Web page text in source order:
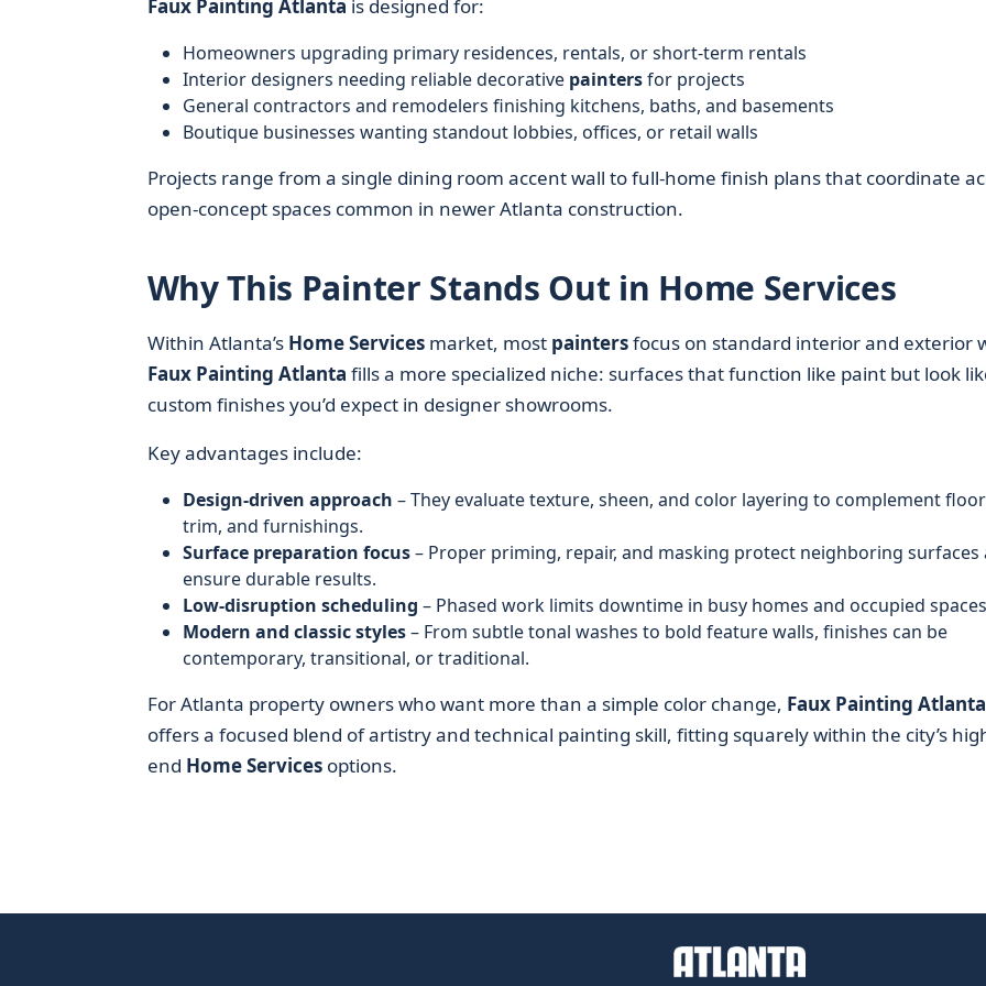
Faux Painting Atlanta is designed for:
Homeowners upgrading primary residences, rentals, or short-term rentals
Interior designers needing reliable decorative paintersfor projects
General contractors and remodelers finishing kitchens, baths, and basements
Boutique businesses wanting standout lobbies, offices, or retail walls
Projects range from a single dining room accent wall to full-home finish plans that coordinate
open-concept spaces common in newer Atlanta construction.
Why This Painter Stands Out in Home Services
Within Atlanta’s Home Servicesmarket, most paintersfocus on standard interior and exterior
Faux Painting Atlanta fills a more specialized niche: surfaces that function like paint but look
custom finishes you’d expect in designer showrooms.
Key advantages include:
Design-driven approach – They evaluate texture, sheen, and color layering to complement
trim, and furnishings.
Surface preparation focus– Proper priming, repair, and masking protect neighboring surfaces
ensure durable results.
Low-disruption scheduling – Phased work limits downtime in busy homes and occupied
Modern and classic styles– From subtle tonal washes to bold feature walls, finishes can be
contemporary, transitional, or traditional.
For Atlanta property owners who want more than a simple color change, Faux Painting Atlanta
offers a focused blend of artistry and technical painting skill, fitting squarely within the city’s
end Home Servicesoptions.